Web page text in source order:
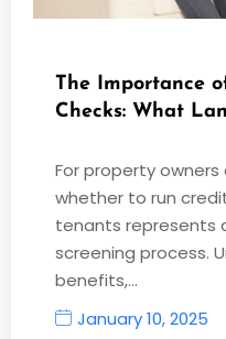
The Importance
Checks: What
For property
whether to run
tenants represents
screening process.
benefits,…
January 10, 2025